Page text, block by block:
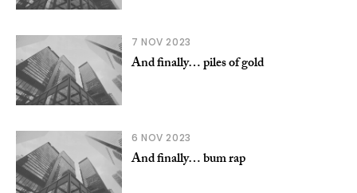
7 NOV 2023
And finally… piles of gold
6 NOV 2023
And finally… bum rap